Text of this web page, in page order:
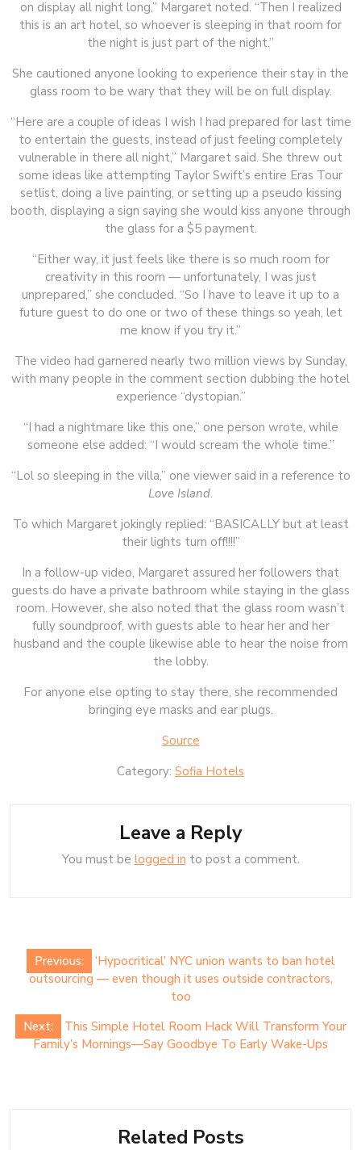
on display all night long,” Margaret noted. “Then I realized
this is an art hotel, so whoever is sleeping in that room for
the night is just part of the night.”
She cautioned anyone looking to experience their stay in the
glass room to be wary that they will be on full display.
“Here are a couple of ideas I wish I had prepared for last time
to entertain the guests, instead of just feeling completely
vulnerable in there all night,” Margaret said. She threw out
some ideas like attempting Taylor Swift’s entire Eras Tour
setlist, doing a live painting, or setting up a pseudo kissing
booth, displaying a sign saying she would kiss anyone through
the glass for a $5 payment.
“Either way, it just feels like there is so much room for
creativity in this room — unfortunately, I was just
unprepared,” she concluded. “So I have to leave it up to a
future guest to do one or two of these things so yeah, let
me know if you try it.”
The video had garnered nearly two million views by Sunday,
with many people in the comment section dubbing the hotel
experience “dystopian.”
“I had a nightmare like this one,” one person wrote, while
someone else added: “I would scream the whole time.”
“Lol so sleeping in the villa,” one viewer said in a reference to
Love Island.
To which Margaret jokingly replied: “BASICALLY but at least
their lights turn off!!!!”
In a follow-up video, Margaret assured her followers that
guests do have a private bathroom while staying in the glass
room. However, she also noted that the glass room wasn’t
fully soundproof, with guests able to hear her and her
husband and the couple likewise able to hear the noise from
the lobby.
For anyone else opting to stay there, she recommended
bringing eye masks and ear plugs.
Source
Category: Sofia Hotels
Leave a Reply
You must be logged in to post a comment.
Post
navigation
Previous:
‘Hypocritical’ NYC union wants to ban hotel
outsourcing — even though it uses outside contractors,
too
Next:
This Simple Hotel Room Hack Will Transform Your
Family’s Mornings—Say Goodbye To Early Wake-Ups
Related Posts